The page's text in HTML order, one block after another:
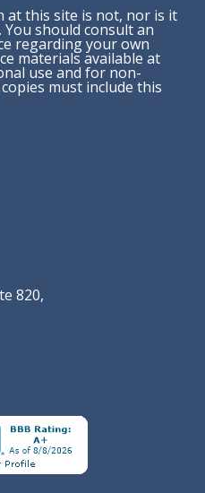
this site is not, nor is it
You should consult an
regarding your own
materials available at
use and for non-
must include this
820,